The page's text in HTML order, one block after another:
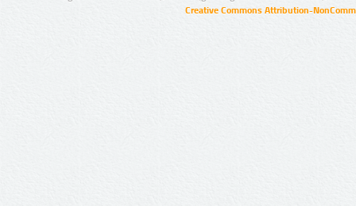
Creative Commons Attribution-